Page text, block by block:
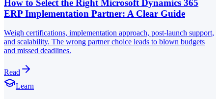
How to Select the Right Microsoft Dynamics 365
ERP Implementation Partner: A Clear Guide
Weigh certifications, implementation approach, post-launch support,
and scalability. The wrong partner choice leads to blown budgets
and missed deadlines.
Read
Learn